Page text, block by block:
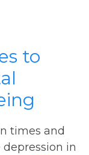
to
times and
in